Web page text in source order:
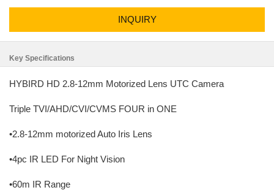
INQUIRY
Key Specifications
HYBIRD HD 2.8-12mm Motorized Lens UTC Camera
Triple TVI/AHD/CVI/CVMS FOUR in ONE
•2.8-12mm motorized Auto Iris Lens
•4pc IR LED For Night Vision
•60m IR Range